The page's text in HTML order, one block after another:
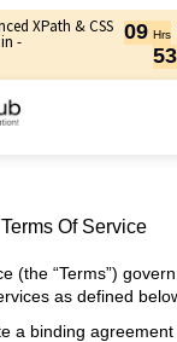
XPath & CSS
- 09 Hrs
52
Terms Of Service
(the “Terms”)
as defined
a binding